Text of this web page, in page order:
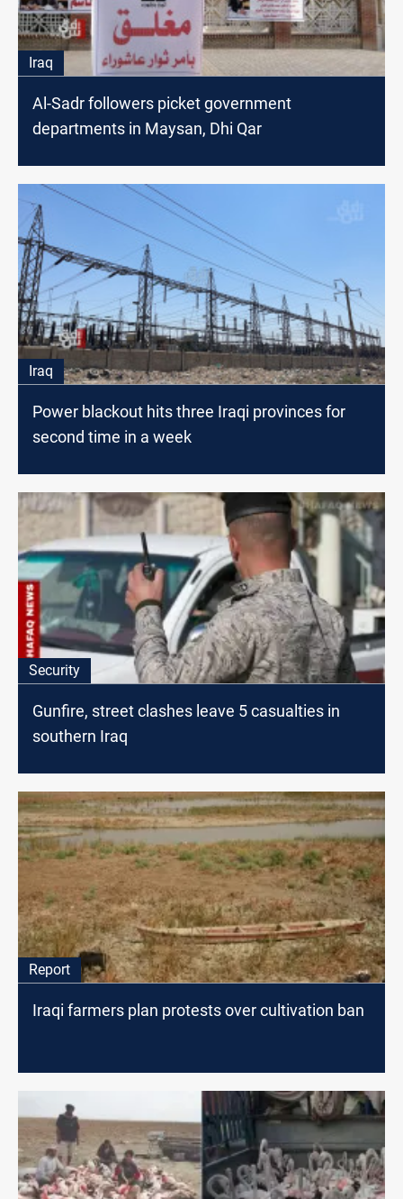
Iraq
Al-Sadr followers picket government
departments in Maysan, Dhi Qar
Iraq
Power blackout hits three Iraqi provinces for
second time in a week
Security
Gunfire, street clashes leave 5 casualties in
southern Iraq
Report
Iraqi farmers plan protests over cultivation ban